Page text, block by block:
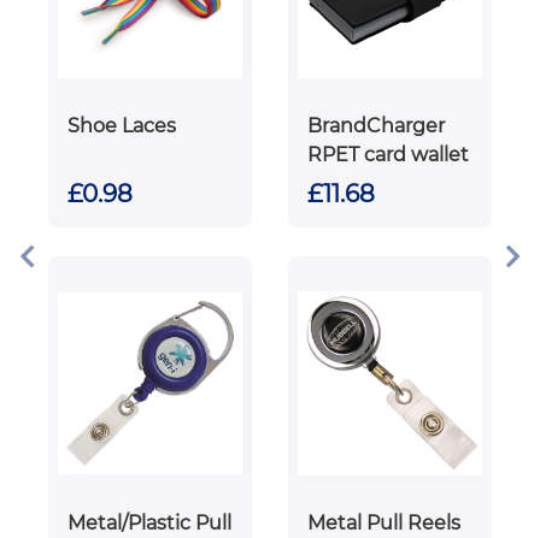
Shoe Laces
£0.98
BrandCharger
RPET card wallet
£11.68
Metal/Plastic Pull
Metal Pull Reels